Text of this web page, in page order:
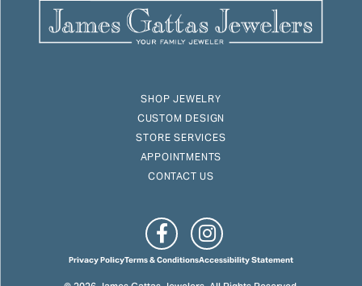
SHOP JEWELRY
CUSTOM DESIGN
STORE SERVICES
APPOINTMENTS
CONTACT US
Privacy PolicyTerms & ConditionsAccessibility Statement